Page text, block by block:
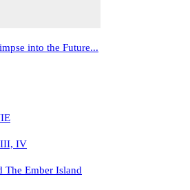
into the Future...
III, IV
The Ember Island